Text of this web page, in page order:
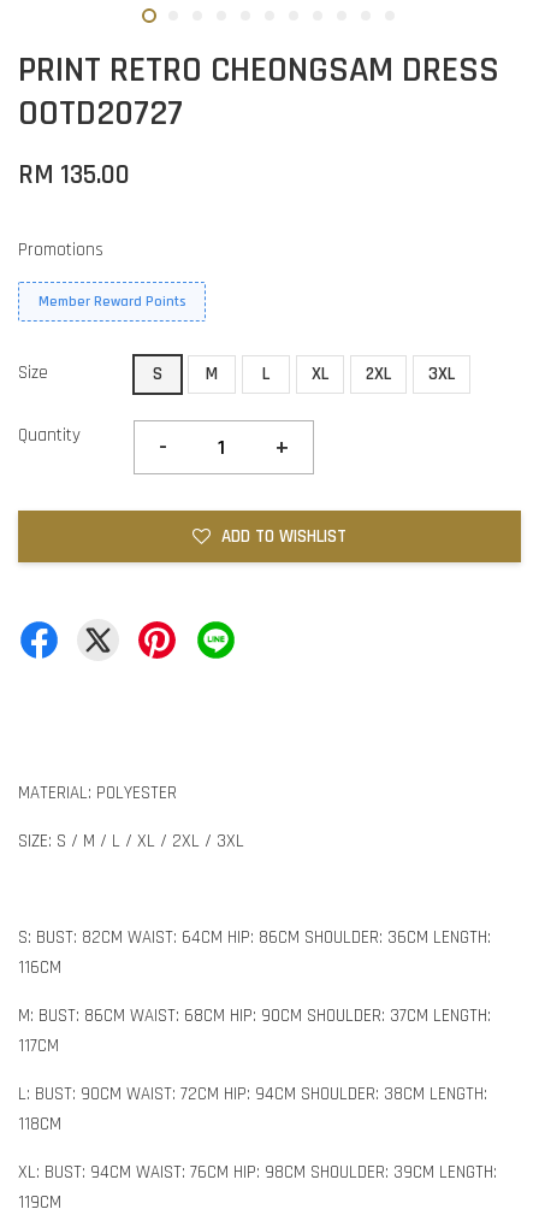
PRINT RETRO CHEONGSAM DRESS
OOTD20727
RM 135.00
Promotions
Member Reward Points
Size S M L XL 2XL 3XL
Quantity - +
ADD TO WISHLIST
MATERIAL: POLYESTER
SIZE: S / M / L / XL / 2XL / 3XL
S: BUST: 82CM WAIST: 64CM HIP: 86CM SHOULDER: 36CM LENGTH:
116CM
M: BUST: 86CM WAIST: 68CM HIP: 90CM SHOULDER: 37CM LENGTH:
117CM
L: BUST: 90CM WAIST: 72CM HIP: 94CM SHOULDER: 38CM LENGTH:
118CM
XL: BUST: 94CM WAIST: 76CM HIP: 98CM SHOULDER: 39CM LENGTH:
119CM